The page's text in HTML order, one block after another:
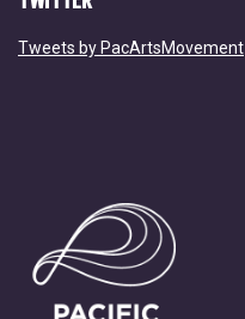
Tweets by PacArtsMovement